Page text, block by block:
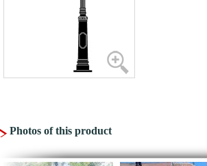
Photos of this product